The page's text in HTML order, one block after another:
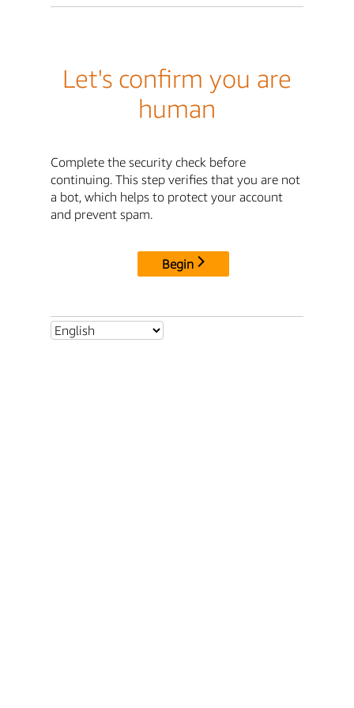
Let's confirm you are
human
Complete the security check before
continuing. This step verifies that you are not
a bot, which helps to protect your account
and prevent spam.
Begin